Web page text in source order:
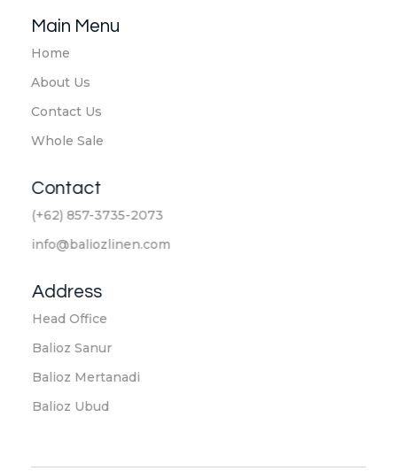
Main Menu
Home
About Us
Contact Us
Whole Sale
Contact
(+62) 857-3735-2073
info@baliozlinen.com
Address
Head Office
Balioz Sanur
Balioz Mertanadi
Balioz Ubud